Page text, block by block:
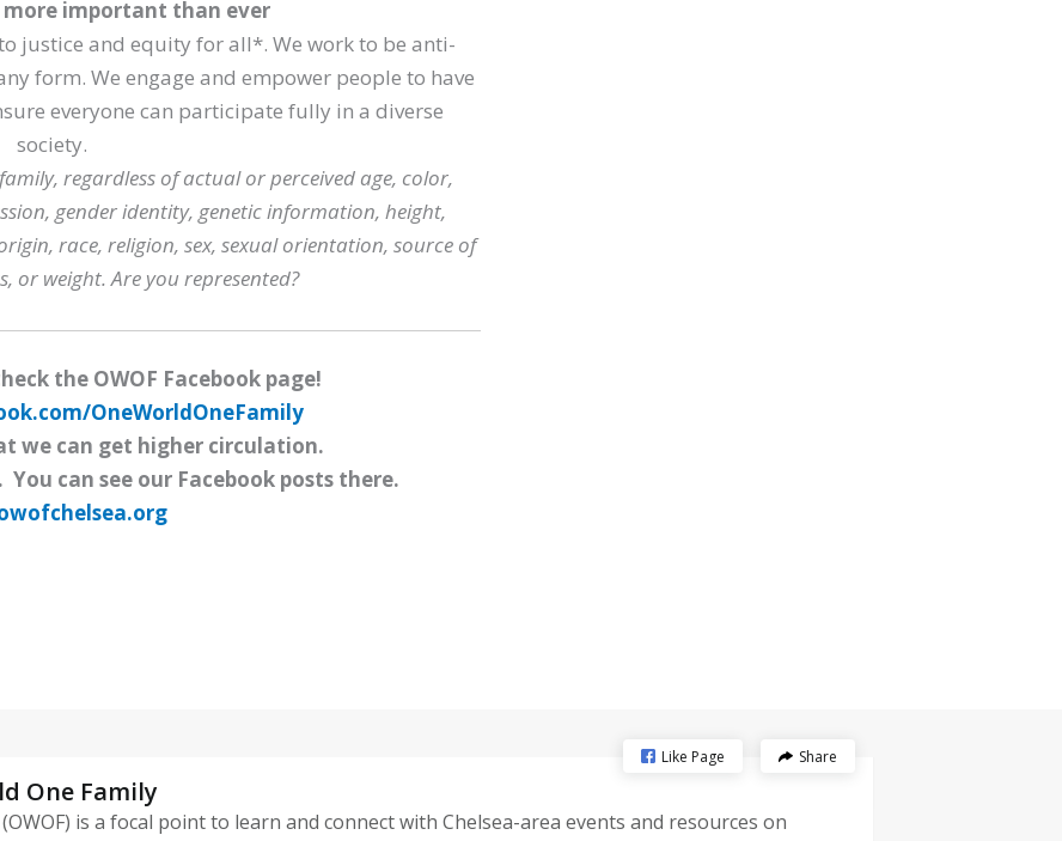
more important than ever
justice and equity for all*. We work to be anti-
form. We engage and empower people to have
everyone can participate fully in a diverse
society.
regardless of actual or perceived age, color,
gender identity, genetic information, height,
race, religion, sex, sexual orientation, source of
or weight. Are you represented?
the OWOF Facebook page!
OneWorldOneFamily
we can get higher circulation.
can see our Facebook posts there.
One Family
is a focal point to learn and connect with Chelsea-area events and resources on
Like Page Share